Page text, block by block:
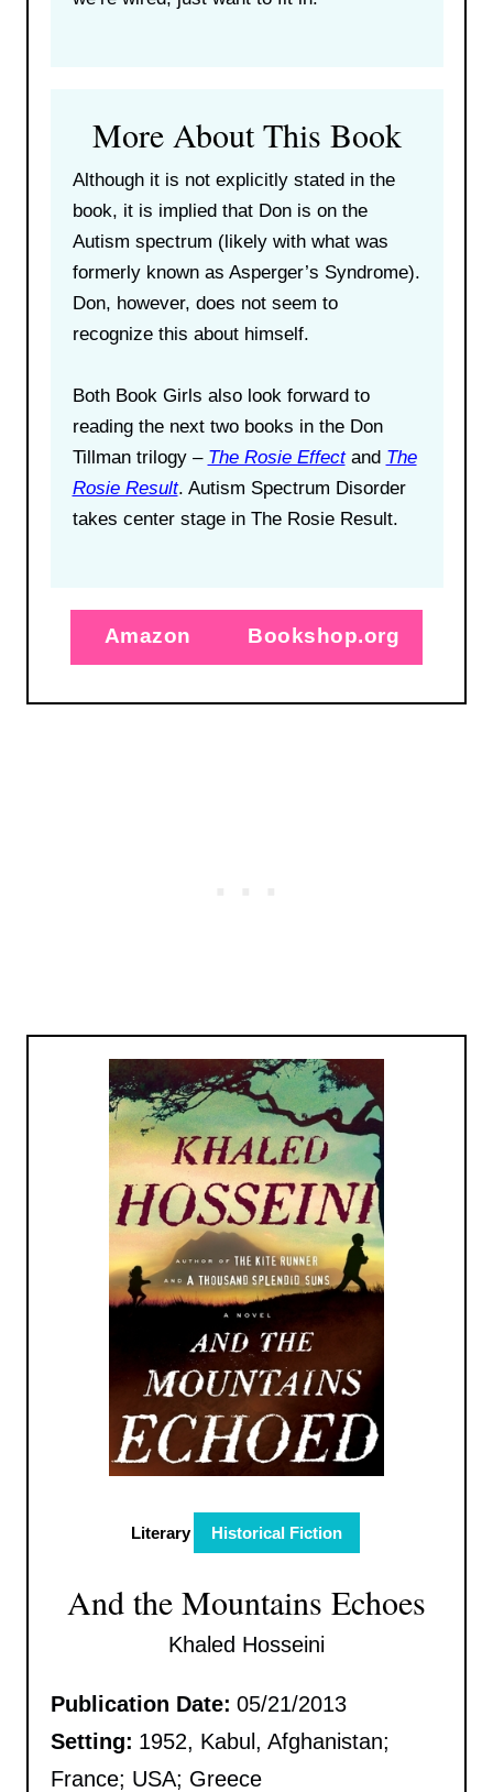
More About This Book
Although it is not explicitly stated in the
book, it is implied that Don is on the
Autism spectrum (likely with what was
formerly known as Asperger’s Syndrome).
Don, however, does not seem to
recognize this about himself.
Both Book Girls also look forward to
reading the next two books in the Don
Tillman trilogy – The Rosie Effectand The
Rosie Result. Autism Spectrum Disorder
takes center stage in The Rosie Result.
Amazon Bookshop.org
Literary Historical Fiction
And the Mountains Echoes
Khaled Hosseini
Publication Date: 05/21/2013
Setting: 1952, Kabul, Afghanistan;
France; USA; Greece